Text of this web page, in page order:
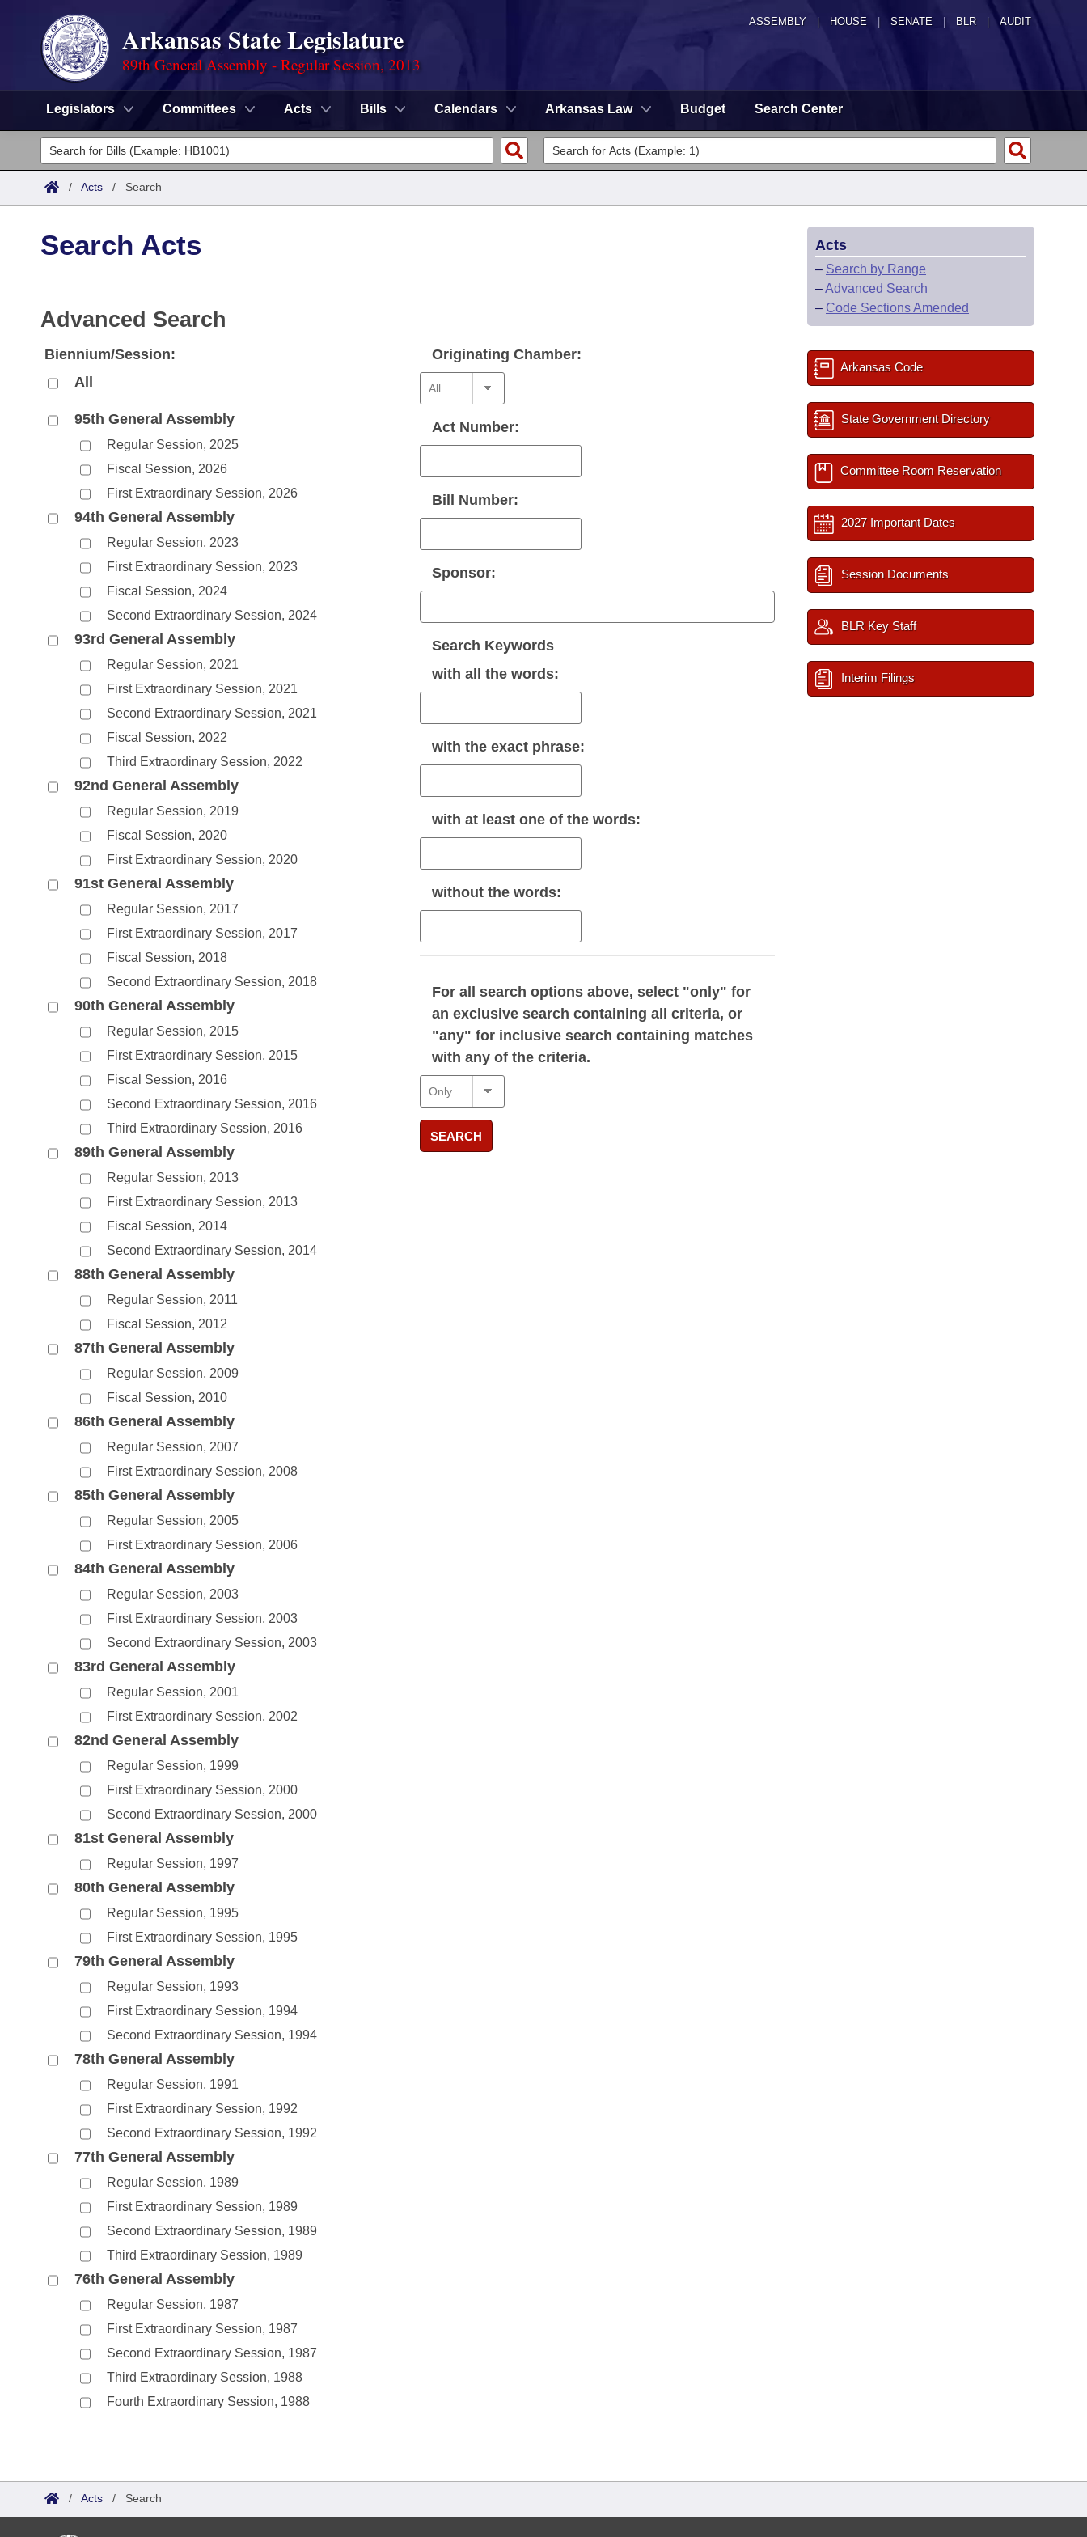
ASSEMBLY HOUSE SENATE | BLR | AUDIT
Arkansas State Legislature
89th General Assembly - Regular Session, 2013
Legislators Committees Acts Bills Calendars Arkansas Law Budget Search Center
Legislators
List All
Committees
Task Force
Bills in House Committees
Bills in Senate Committees
Bills in Joint Committees
Meetings Of The Whole/Business Meetings
Search by Range
Recent Activities
Recently Filed
Personalized Bill Tracking
Bills Returned from Committee
Bill Conflicts Report
Bills on Committee Agendas
House
House Budget
Senate Budget
Uncodified Historic Legislation
Governor's Veto List
/ Acts / Search
Search Acts
Advanced Search
Biennium/Session:
All
95th General Assembly
Regular Session, 2025
Fiscal Session, 2026
First Extraordinary Session, 2026
94th General Assembly
Regular Session, 2023
First Extraordinary Session, 2023
Fiscal Session, 2024
Second Extraordinary Session, 2024
93rd General Assembly
Regular Session, 2021
First Extraordinary Session, 2021
Second Extraordinary Session, 2021
Fiscal Session, 2022
Third Extraordinary Session, 2022
92nd General Assembly
Regular Session, 2019
Fiscal Session, 2020
First Extraordinary Session, 2020
91st General Assembly
Regular Session, 2017
First Extraordinary Session, 2017
Fiscal Session, 2018
Second Extraordinary Session, 2018
90th General Assembly
Regular Session, 2015
First Extraordinary Session, 2015
Fiscal Session, 2016
Second Extraordinary Session, 2016
Third Extraordinary Session, 2016
89th General Assembly
Regular Session, 2013
First Extraordinary Session, 2013
Fiscal Session, 2014
Second Extraordinary Session, 2014
88th General Assembly
Regular Session, 2011
Fiscal Session, 2012
87th General Assembly
Regular Session, 2009
Fiscal Session, 2010
86th General Assembly
Regular Session, 2007
First Extraordinary Session, 2008
85th General Assembly
Regular Session, 2005
First Extraordinary Session, 2006
84th General Assembly
Regular Session, 2003
First Extraordinary Session, 2003
Second Extraordinary Session, 2003
83rd General Assembly
Regular Session, 2001
First Extraordinary Session, 2002
82nd General Assembly
Regular Session, 1999
First Extraordinary Session, 2000
Second Extraordinary Session, 2000
81st General Assembly
Regular Session, 1997
80th General Assembly
Regular Session, 1995
First Extraordinary Session, 1995
79th General Assembly
Regular Session, 1993
First Extraordinary Session, 1994
Second Extraordinary Session, 1994
78th General Assembly
Regular Session, 1991
First Extraordinary Session, 1992
Second Extraordinary Session, 1992
77th General Assembly
Regular Session, 1989
First Extraordinary Session, 1989
Second Extraordinary Session, 1989
Third Extraordinary Session, 1989
76th General Assembly
Regular Session, 1987
First Extraordinary Session, 1987
Second Extraordinary Session, 1987
Third Extraordinary Session, 1988
Fourth Extraordinary Session, 1988
Originating Chamber:
Act Number:
Bill Number:
Sponsor:
Search Keywords
with all the words:
with the exact phrase:
with at least one of the words:
without the words:
For all search options above, select "only" for
an exclusive search containing all criteria, or
"any" for inclusive search containing matches
with any of the criteria.
SEARCH
Acts
– Search by Range
–Advanced Search
– Code Sections Amended
Arkansas Code
State Government Directory
Committee Room Reservation
2027 Important Dates
Session Documents
BLR Key Staff
Interim Filings
/ Acts / Search